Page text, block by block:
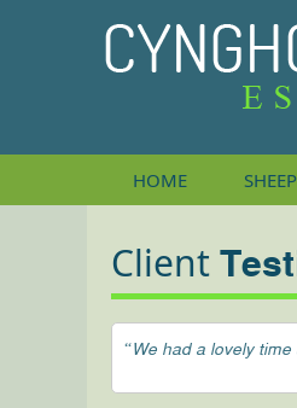
HOME SHEEP
Client
“We had a lovely